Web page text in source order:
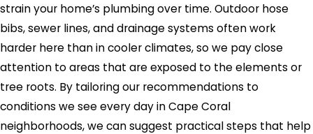
strain your home’s plumbing over time. Outdoor hose
bibs, sewer lines, and drainage systems often work
harder here than in cooler climates, so we pay close
attention to areas that are exposed to the elements or
tree roots. By tailoring our recommendations to
conditions we see every day in Cape Coral
neighborhoods, we can suggest practical steps that help